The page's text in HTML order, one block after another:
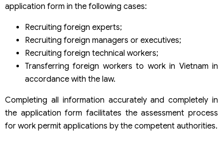
application form in the following cases:
Recruiting foreign experts;
Recruiting foreign managers or executives;
Recruiting foreign technical workers;
Transferring foreign workers to work in Vietnam in
accordance with the law.
Completing all information accurately and completely in
the application form facilitates the assessment process
for work permit applications by the competent authorities.